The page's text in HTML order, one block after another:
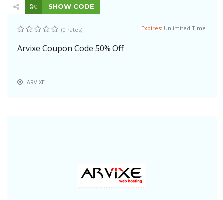
SHOW CODE
(0 rates) Expires: Unlimited Time
Arvixe Coupon Code 50% Off
ARVIXE